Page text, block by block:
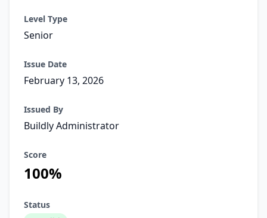
Level Type
Senior
Issue Date
February 13, 2026
Issued By
Buildly Administrator
Score
100%
Status